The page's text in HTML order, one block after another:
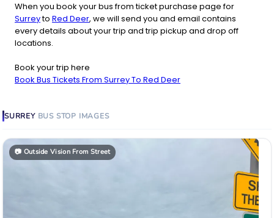
When you book your bus from ticket purchase page for
Surreyto Red Deer, we will send you and email contains
every details about your trip and trip pickup and drop off
locations.
Book your trip here
Book Bus Tickets From Surrey To Red Deer
SURREY BUS STOP IMAGES
📷 Outside Vision From Street